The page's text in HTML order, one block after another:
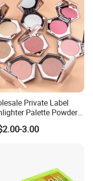
Private Label
Palette Powder
Logo Pressed
Vegan Pigmented
3.00